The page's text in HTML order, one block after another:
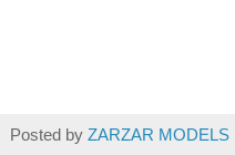
Posted byZARZAR MODELS